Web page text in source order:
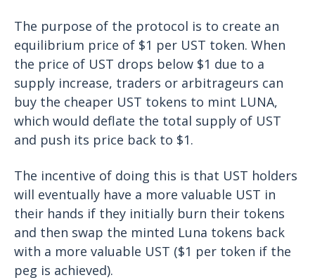
The purpose of the protocol is to create an
equilibrium price of $1 per UST token. When
the price of UST drops below $1 due to a
supply increase, traders or arbitrageurs can
buy the cheaper UST tokens to mint LUNA,
which would deflate the total supply of UST
and push its price back to $1.
The incentive of doing this is that UST holders
will eventually have a more valuable UST in
their hands if they initially burn their tokens
and then swap the minted Luna tokens back
with a more valuable UST ($1 per token if the
peg is achieved).